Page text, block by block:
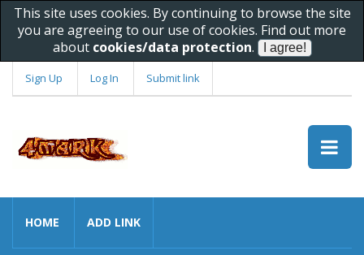
This site uses cookies. By continuing to browse the site
you are agreeing to our use of cookies. Find out more
about cookies/data protection.
Sign Up Log In Submit link
HOME ADD LINK